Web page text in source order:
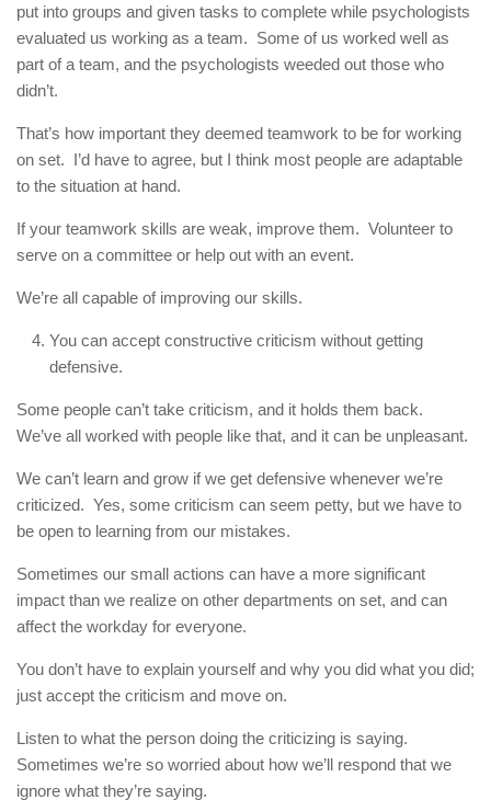
put into groups and given tasks to complete while psychologists
evaluated us working as a team. Some of us worked well as
part of a team, and the psychologists weeded out those who
didn’t.
That’s how important they deemed teamwork to be for working
on set. I’d have to agree, but I think most people are adaptable
to the situation at hand.
If your teamwork skills are weak, improve them. Volunteer to
serve on a committee or help out with an event.
We’re all capable of improving our skills.
You can accept constructive criticism without getting
defensive.
Some people can’t take criticism, and it holds them back.
We’ve all worked with people like that, and it can be unpleasant.
We can’t learn and grow if we get defensive whenever we’re
criticized. Yes, some criticism can seem petty, but we have to
be open to learning from our mistakes.
Sometimes our small actions can have a more significant
impact than we realize on other departments on set, and can
affect the workday for everyone.
You don’t have to explain yourself and why you did what you did;
just accept the criticism and move on.
Listen to what the person doing the criticizing is saying.
Sometimes we’re so worried about how we’ll respond that we
ignore what they’re saying.